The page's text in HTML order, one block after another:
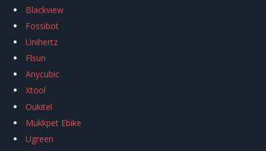
Blackview
Fossibot
Unihertz
Flsun
Anycubic
Xtool
Oukitel
Mukkpet Ebike
Ugreen